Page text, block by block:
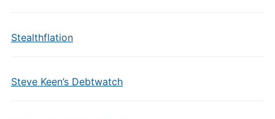
Stealthflation
Steve Keen’s Debtwatch